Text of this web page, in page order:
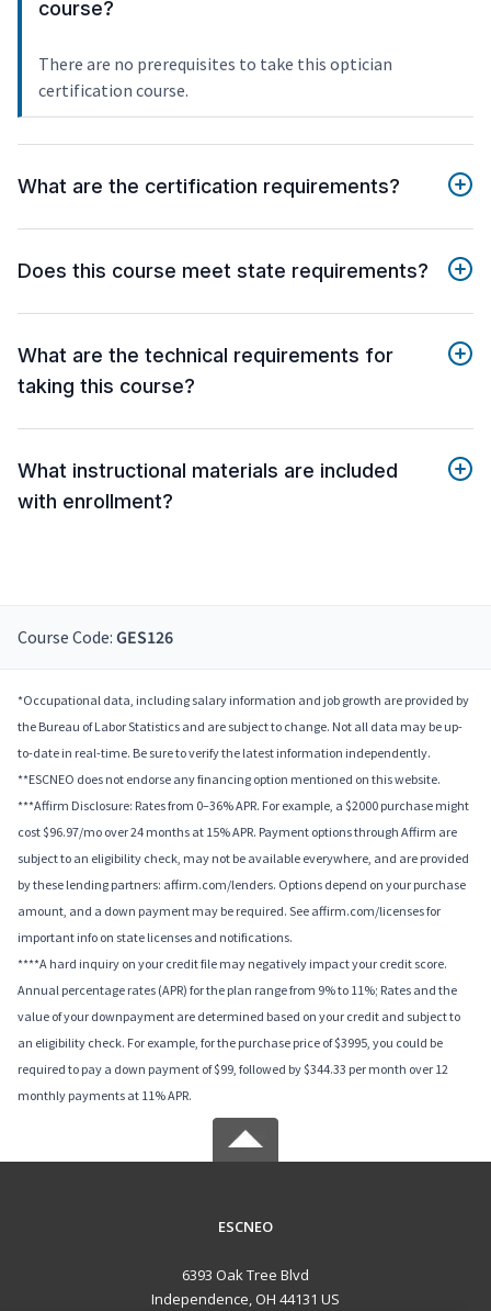
course?
There are no prerequisites to take this optician
certification course.
What are the certification requirements?
Does this course meet state requirements?
What are the technical requirements for
taking this course?
What instructional materials are included
with enrollment?
Course Code: GES126
*Occupational data, including salary information and job growth are provided by
the Bureau of Labor Statistics and are subject to change. Not all data may be up-
to-date in real-time. Be sure to verify the latest information independently.
**ESCNEO does not endorse any financing option mentioned on this website.
***Affirm Disclosure: Rates from 0–36% APR. For example, a $2000 purchase might
cost $96.97/mo over 24 months at 15% APR. Payment options through Affirm are
subject to an eligibility check, may not be available everywhere, and are provided
by these lending partners: affirm.com/lenders. Options depend on your purchase
amount, and a down payment may be required. See affirm.com/licenses for
important info on state licenses and notifications.
****A hard inquiry on your credit file may negatively impact your credit score.
Annual percentage rates (APR) for the plan range from 9% to 11%; Rates and the
value of your downpayment are determined based on your credit and subject to
an eligibility check. For example, for the purchase price of $3995, you could be
required to pay a down payment of $99, followed by $344.33 per month over 12
monthly payments at 11% APR.
ESCNEO
6393 Oak Tree Blvd
Independence, OH 44131 US